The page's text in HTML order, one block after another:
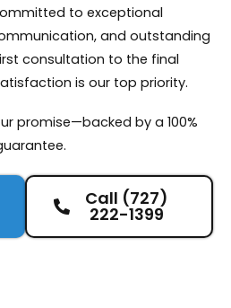
to exceptional
and outstanding
consultation to the final
is our top priority.
promise—backed by a 100%
Call (727)
222-1399